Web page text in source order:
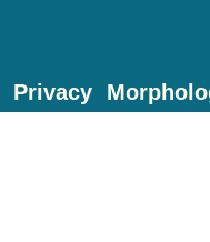
Privacy